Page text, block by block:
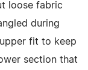
loose fabric
during
fit to keep
section that